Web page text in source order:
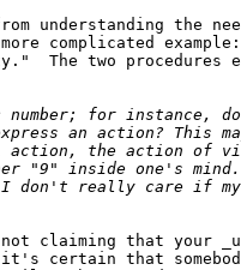
understanding the
complicated example:
The two procedures
claiming that your
certain that